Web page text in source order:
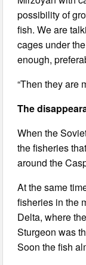
possibility of
fish. We are
cages under
enough,
“Then they are
The
When the
the fisheries
around the
At the same
fisheries in the
Delta, where
Sturgeon was
Soon the fish